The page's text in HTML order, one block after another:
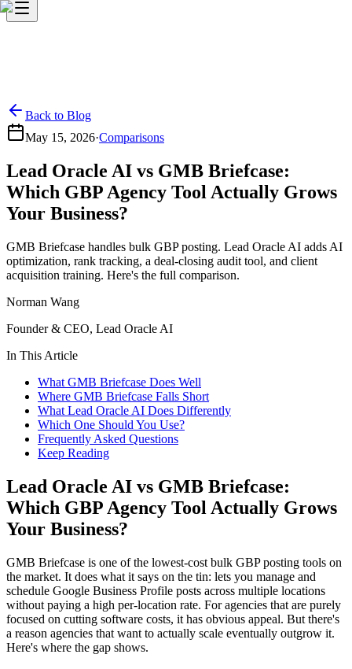
Back to Blog
May 15, 2026·Comparisons
Lead Oracle AI vs GMB Briefcase:
Which GBP Agency Tool Actually Grows
Your Business?
GMB Briefcase handles bulk GBP posting. Lead Oracle AI adds AI
optimization, rank tracking, a deal-closing audit tool, and client
acquisition training. Here's the full comparison.
Norman Wang
Founder & CEO, Lead Oracle AI
In This Article
What GMB Briefcase Does Well
Where GMB Briefcase Falls Short
What Lead Oracle AI Does Differently
Which One Should You Use?
Frequently Asked Questions
Keep Reading
Lead Oracle AI vs GMB Briefcase:
Which GBP Agency Tool Actually Grows
Your Business?
GMB Briefcase is one of the lowest-cost bulk GBP posting tools on
the market. It does what it says on the tin: lets you manage and
schedule Google Business Profile posts across multiple locations
without paying a high per-location rate. For agencies that are purely
focused on cutting software costs, it has obvious appeal. But there's
a reason agencies that want to actually scale eventually outgrow it.
Here's where the gap shows.